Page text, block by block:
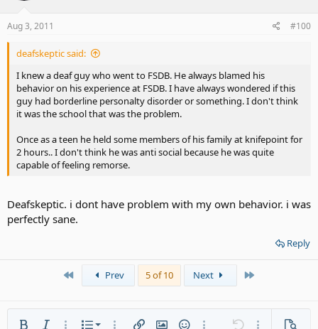
Aug 3, 2011 #100
deafskeptic said:
I knew a deaf guy who went to FSDB. He always blamed his
behavior on his experience at FSDB. I have always wondered if this
guy had borderline personalty disorder or something. I don't think
it was the school that was the problem.
Once as a teen he held some members of his family at knifepoint for
2 hours.. I don't think he was anti social because he was quite
capable of feeling remorse.
Deafskeptic. i dont have problem with my own behavior. i was
perfectly sane.
Reply
First Prev 5 of 10 Next